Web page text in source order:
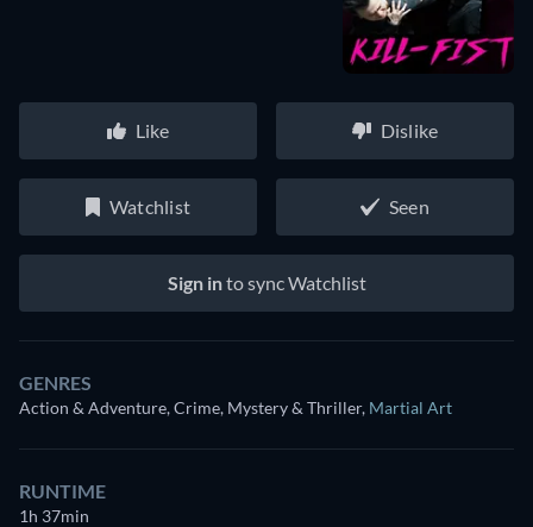
Like Dislike
Watchlist Seen
Sign into sync Watchlist
GENRES
Action & Adventure, Crime, Mystery & Thriller, Martial Art
RUNTIME
1h 37min